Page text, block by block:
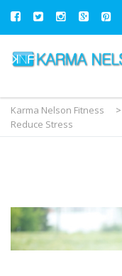
Karma Nelson Fitness >
Reduce Stress